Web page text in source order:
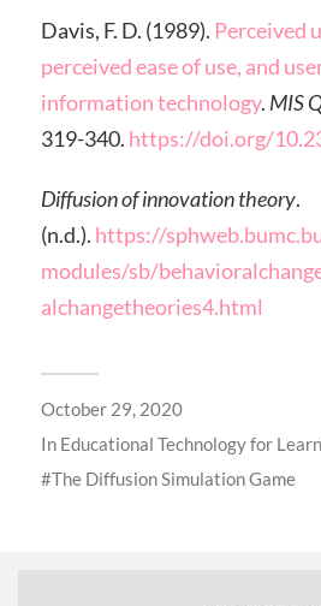
Davis, F. D. (1989). Perceived
perceived ease of use, and
information technology. MIS
319-340. https://doi.org/
Diffusion of innovation theory.
(n.d.). https://
modules/sb/
alchangetheories4.html
October 29, 2020
In Educational Technology for
The Diffusion Simulation Game